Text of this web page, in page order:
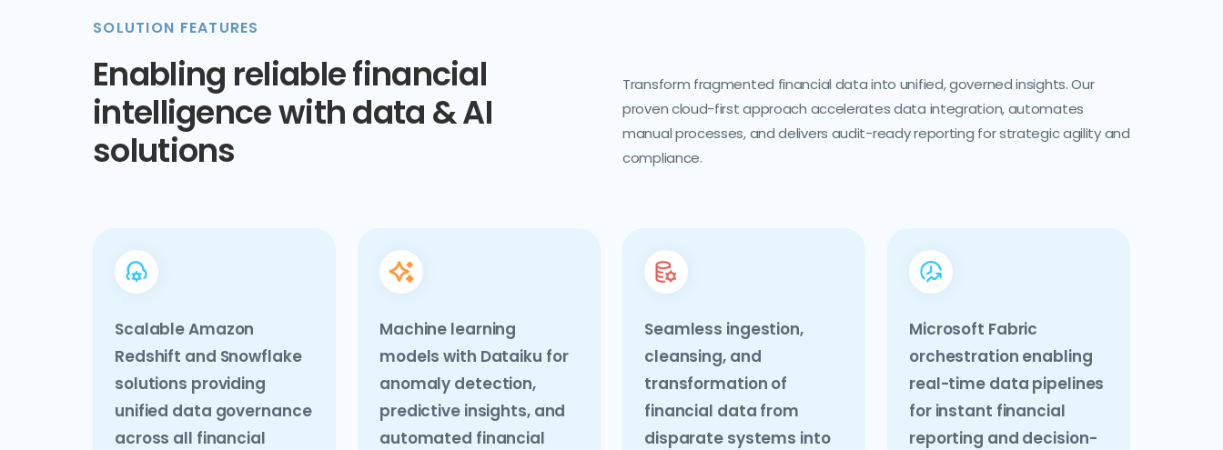
SOLUTION FEATURES
Enabling reliable financial
intelligence with data & AI
solutions
Transform fragmented financial data into unified, governed insights. Our
proven cloud-first approach accelerates data integration, automates
manual processes, and delivers audit-ready reporting for strategic agility and
compliance.
Scalable Amazon
Redshift and Snowflake
solutions providing
unified data governance
across all financial
Machine learning
models with Dataiku for
anomaly detection,
predictive insights, and
automated financial
Seamless ingestion,
cleansing, and
transformation of
financial data from
disparate systems into
Microsoft Fabric
orchestration enabling
real-time data pipelines
for instant financial
reporting and decision-